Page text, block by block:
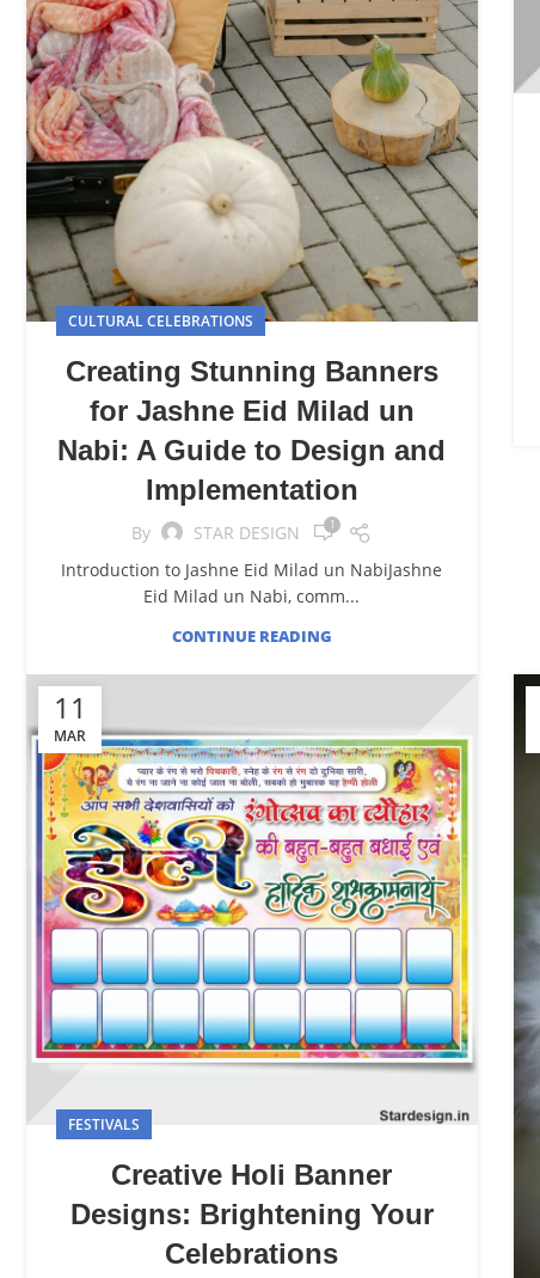
CULTURAL CELEBRATIONS
Creating Stunning Banners
for Jashne Eid Milad un
Nabi: A Guide to Design and
Implementation
By STAR DESIGN 1
Introduction to Jashne Eid Milad un NabiJashne
Eid Milad un Nabi, comm...
CONTINUE READING
11
MAR
FESTIVALS
Creative Holi Banner
Designs: Brightening Your
Celebrations